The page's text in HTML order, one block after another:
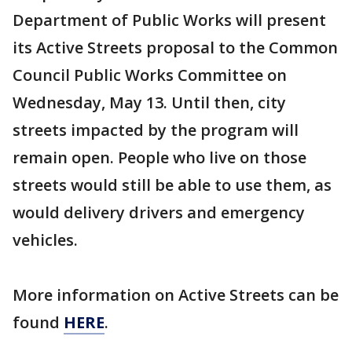
Department of Public Works will present
its Active Streets proposal to the Common
Council Public Works Committee on
Wednesday, May 13. Until then, city
streets impacted by the program will
remain open. People who live on those
streets would still be able to use them, as
would delivery drivers and emergency
vehicles.
More information on Active Streets can be
found HERE.